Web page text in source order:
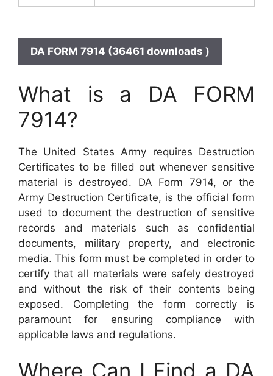
DA FORM 7914 (36461 downloads )
What is a DA FORM
7914?
The United States Army requires Destruction
Certificates to be filled out whenever sensitive
material is destroyed. DA Form 7914, or the
Army Destruction Certificate, is the official form
used to document the destruction of sensitive
records and materials such as confidential
documents, military property, and electronic
media. This form must be completed in order to
certify that all materials were safely destroyed
and without the risk of their contents being
exposed. Completing the form correctly is
paramount for ensuring compliance with
applicable laws and regulations.
Where Can I Find a DA